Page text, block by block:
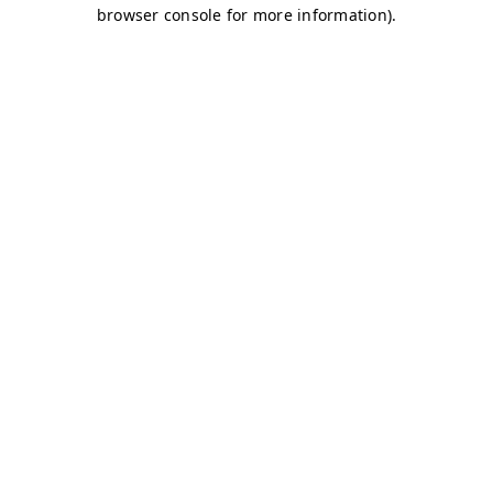
browser console for more information).